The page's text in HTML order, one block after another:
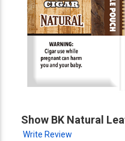
Show BK Natural
Write Review